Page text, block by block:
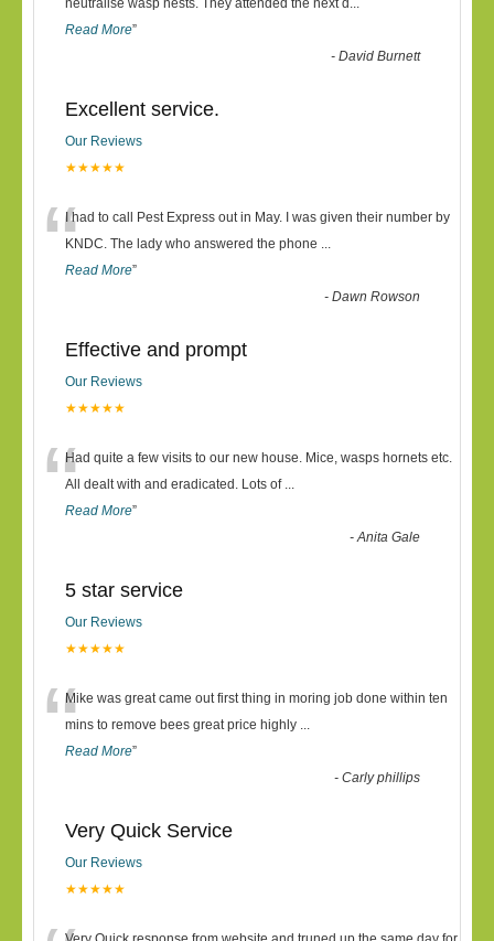
neutralise wasp nests. They attended the next d ...
Read More”
-David Burnett
Excellent service.
Our Reviews
★★★★★
“I had to call Pest Express out in May. I was given their number by
KNDC. The lady who answered the phone ...
Read More”
-Dawn Rowson
Effective and prompt
Our Reviews
★★★★★
“Had quite a few visits to our new house. Mice, wasps hornets etc.
All dealt with and eradicated. Lots of ...
Read More”
-Anita Gale
5 star service
Our Reviews
★★★★★
“Mike was great came out first thing in moring job done within ten
mins to remove bees great price highly ...
Read More”
-Carly phillips
Very Quick Service
Our Reviews
★★★★★